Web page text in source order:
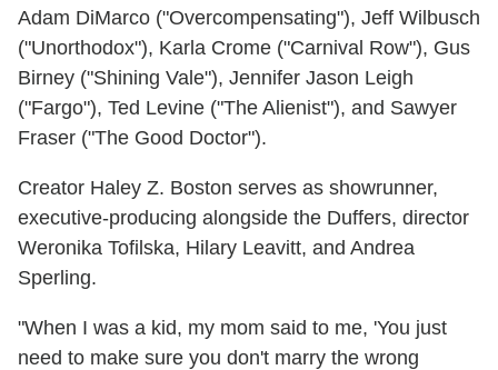
Adam DiMarco ("Overcompensating"), Jeff Wilbusch
("Unorthodox"), Karla Crome ("Carnival Row"), Gus
Birney ("Shining Vale"), Jennifer Jason Leigh
("Fargo"), Ted Levine ("The Alienist"), and Sawyer
Fraser ("The Good Doctor").
Creator Haley Z. Boston serves as showrunner,
executive-producing alongside the Duffers, director
Weronika Tofilska, Hilary Leavitt, and Andrea
Sperling.
"When I was a kid, my mom said to me, 'You just
need to make sure you don't marry the wrong